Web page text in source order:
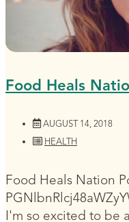
Food Heals
AUGUST 14, 2018
HEALTH
Food Heals Nation
I'm so excited to be